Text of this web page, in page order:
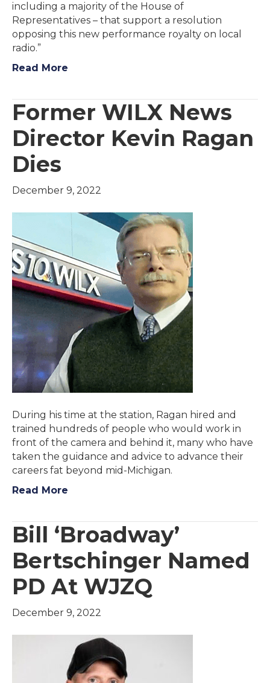
including a majority of the House of
Representatives – that support a resolution
opposing this new performance royalty on local
radio.”
Read More
Former WILX News
Director Kevin Ragan
Dies
December 9, 2022
During his time at the station, Ragan hired and
trained hundreds of people who would work in
front of the camera and behind it, many who have
taken the guidance and advice to advance their
careers fat beyond mid-Michigan.
Read More
Bill ‘Broadway’
Bertschinger Named
PD At WJZQ
December 9, 2022